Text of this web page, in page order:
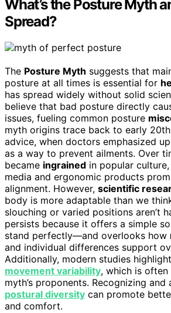
What’s the Posture Myth
Spread?
The Posture Myth suggests that
posture at all times is essential for
has spread widely without solid
believe that bad posture directly
issues, fueling common posture
myth origins trace back to early
advice, when doctors emphasized
as a way to prevent ailments. Over
became ingrained in popular
media and ergonomic products
alignment. However, scientific
body is more adaptable than we
slouching or varied positions aren’t
persists because it offers a simple
stand perfectly—and overlooks how
and individual differences support
Additionally, modern studies
movement variability, which is
myth’s proponents. Recognizing
postural diversity can promote
and comfort.